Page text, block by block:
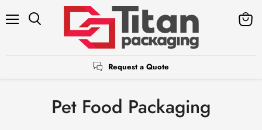
Request a Quote
Pet Food Packaging